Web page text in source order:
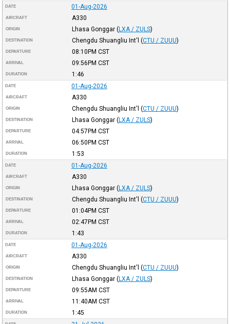
DATE 01-Aug-2026
AIRCRAFT A330
ORIGIN Lhasa Gonggar (LXA / ZULS)
DESTINATION Chengdu Shuangliu Int'l (CTU / ZUUU)
DEPARTURE 08:10PM CST
ARRIVAL 09:56PM CST
DURATION 1:46
DATE 01-Aug-2026
AIRCRAFT A330
ORIGIN Chengdu Shuangliu Int'l (CTU / ZUUU)
DESTINATION Lhasa Gonggar (LXA / ZULS)
DEPARTURE 04:57PM CST
ARRIVAL 06:50PM CST
DURATION 1:53
DATE 01-Aug-2026
AIRCRAFT A330
ORIGIN Lhasa Gonggar (LXA / ZULS)
DESTINATION Chengdu Shuangliu Int'l (CTU / ZUUU)
DEPARTURE 01:04PM CST
ARRIVAL 02:47PM CST
DURATION 1:43
DATE 01-Aug-2026
AIRCRAFT A330
ORIGIN Chengdu Shuangliu Int'l (CTU / ZUUU)
DESTINATION Lhasa Gonggar (LXA / ZULS)
DEPARTURE 09:55AM CST
ARRIVAL 11:40AM CST
DURATION 1:45